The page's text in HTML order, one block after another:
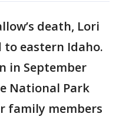
death, Lori
eastern Idaho.
in September
National Park
family members